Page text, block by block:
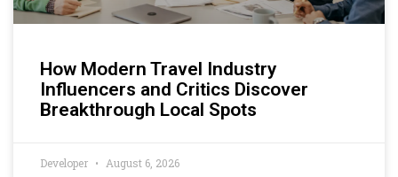
How Modern Travel Industry
Influencers and Critics Discover
Breakthrough Local Spots
Developer August 6, 2026